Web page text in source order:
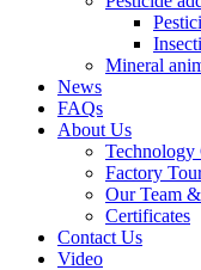
Mineral
News
FAQs
About Us
Technology
Factory
Our Team
Certificates
Contact Us
Video